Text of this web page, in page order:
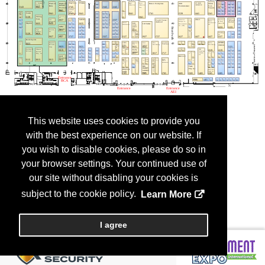
This website uses cookies to provide you
with the best experience on our website. If
you wish to disable cookies, please do so in
your browser settings. Your continued use of
our site without disabling your cookies is
subject to the cookie policy.
Learn More
I agree